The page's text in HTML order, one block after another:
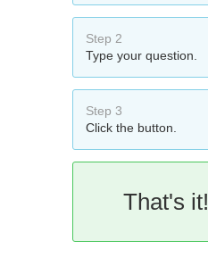
Step 2
Type your question.
Step 3
Click the button.
That's it!